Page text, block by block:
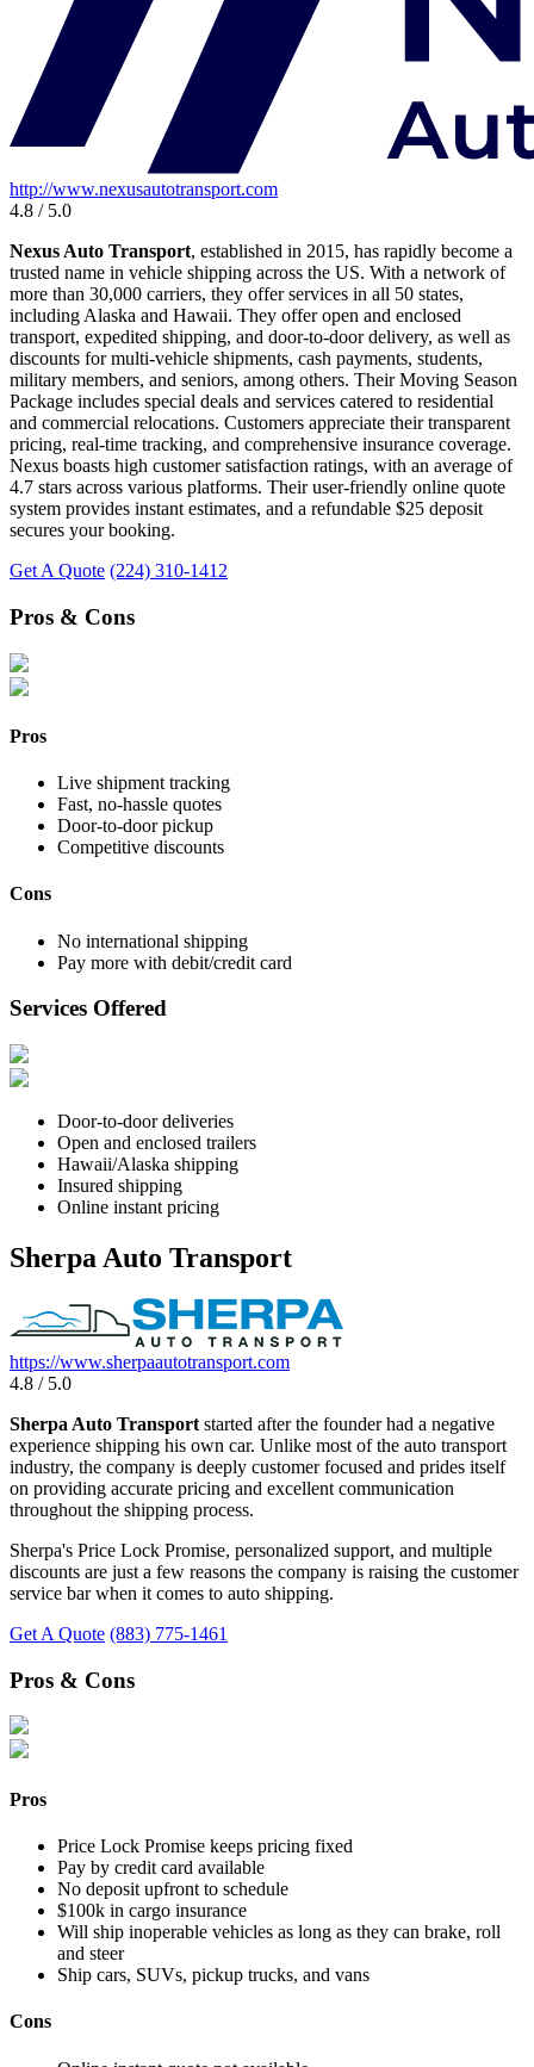
http://www.nexusautotransport.com
4.8 / 5.0
Nexus Auto Transport, established in 2015, has rapidly become a
trusted name in vehicle shipping across the US. With a network of
more than 30,000 carriers, they offer services in all 50 states,
including Alaska and Hawaii. They offer open and enclosed
transport, expedited shipping, and door-to-door delivery, as well as
discounts for multi-vehicle shipments, cash payments, students,
military members, and seniors, among others. Their Moving Season
Package includes special deals and services catered to residential
and commercial relocations. Customers appreciate their transparent
pricing, real-time tracking, and comprehensive insurance coverage.
Nexus boasts high customer satisfaction ratings, with an average of
4.7 stars across various platforms. Their user-friendly online quote
system provides instant estimates, and a refundable $25 deposit
secures your booking.
Get A Quote (224) 310-1412
Pros & Cons
Pros
Live shipment tracking
Fast, no-hassle quotes
Door-to-door pickup
Competitive discounts
Cons
No international shipping
Pay more with debit/credit card
Services Offered
Door-to-door deliveries
Open and enclosed trailers
Hawaii/Alaska shipping
Insured shipping
Online instant pricing
Sherpa Auto Transport
https://www.sherpaautotransport.com
4.8 / 5.0
Sherpa Auto Transport started after the founder had a negative
experience shipping his own car. Unlike most of the auto transport
industry, the company is deeply customer focused and prides itself
on providing accurate pricing and excellent communication
throughout the shipping process.
Sherpa's Price Lock Promise, personalized support, and multiple
discounts are just a few reasons the company is raising the customer
service bar when it comes to auto shipping.
Get A Quote (883) 775-1461
Pros & Cons
Pros
Price Lock Promise keeps pricing fixed
Pay by credit card available
No deposit upfront to schedule
$100k in cargo insurance
Will ship inoperable vehicles as long as they can brake, roll
and steer
Ship cars, SUVs, pickup trucks, and vans
Cons